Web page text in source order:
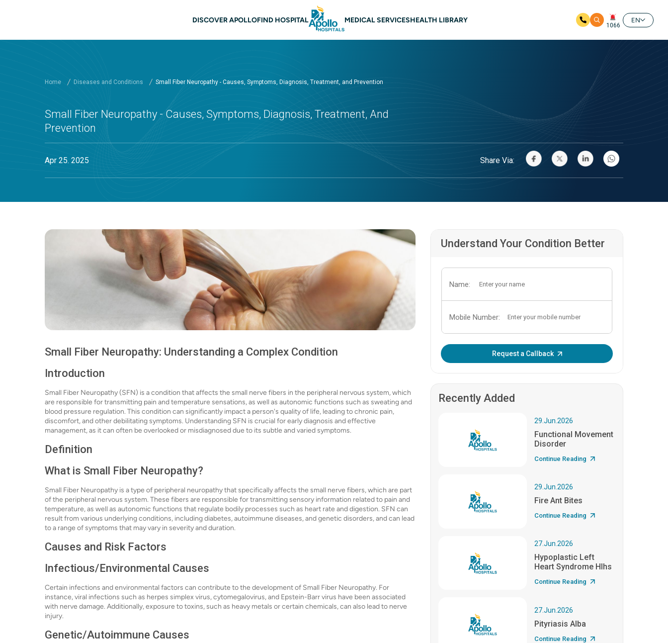
DISCOVER APOLLOFIND HOSPITAL MEDICAL SERVICESHEALTH LIBRARY
1066
EN
Home Diseases and Conditions Small Fiber Neuropathy - Causes, Symptoms, Diagnosis, Treatment, and Prevention
Small Fiber Neuropathy - Causes, Symptoms, Diagnosis, Treatment, And
Prevention
Apr 25. 2025 Share Via:
Small Fiber Neuropathy: Understanding a Complex Condition
Introduction
Small Fiber Neuropathy (SFN) is a condition that affects the small nerve fibers in the peripheral nervous system, which
are responsible for transmitting pain and temperature sensations, as well as autonomic functions such as sweating and
blood pressure regulation. This condition can significantly impact a person's quality of life, leading to chronic pain,
discomfort, and other debilitating symptoms. Understanding SFN is crucial for early diagnosis and effective
management, as it can often be overlooked or misdiagnosed due to its subtle and varied symptoms.
Definition
What is Small Fiber Neuropathy?
Small Fiber Neuropathy is a type of peripheral neuropathy that specifically affects the small nerve fibers, which are part
of the peripheral nervous system. These fibers are responsible for transmitting sensory information related to pain and
temperature, as well as autonomic functions that regulate bodily processes such as heart rate and digestion. SFN can
result from various underlying conditions, including diabetes, autoimmune diseases, and genetic disorders, and can lead
to a range of symptoms that may vary in severity and duration.
Causes and Risk Factors
Infectious/Environmental Causes
Certain infections and environmental factors can contribute to the development of Small Fiber Neuropathy. For
instance, viral infections such as herpes simplex virus, cytomegalovirus, and Epstein-Barr virus have been associated
with nerve damage. Additionally, exposure to toxins, such as heavy metals or certain chemicals, can also lead to nerve
injury.
Genetic/Autoimmune Causes
Understand Your Condition Better
Name:
Mobile Number:
Request a Callback
Recently Added
29.Jun.2026
Functional Movement
Disorder
Continue Reading
29.Jun.2026
Fire Ant Bites
Continue Reading
27.Jun.2026
Hypoplastic Left
Heart Syndrome Hlhs
Continue Reading
27.Jun.2026
Pityriasis Alba
Continue Reading